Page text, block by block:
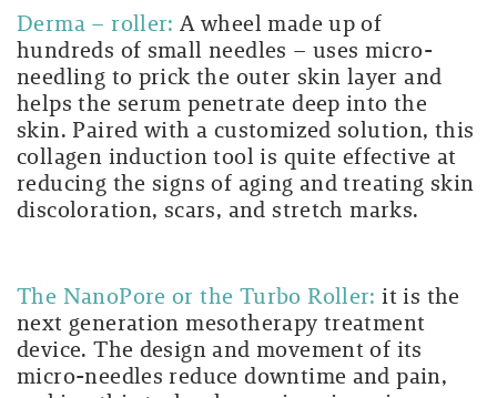
Derma – roller: A wheel made up of
hundreds of small needles – uses micro-
needling to prick the outer skin layer and
helps the serum penetrate deep into the
skin. Paired with a customized solution, this
collagen induction tool is quite effective at
reducing the signs of aging and treating skin
discoloration, scars, and stretch marks.
The NanoPore or the Turbo Roller: it is the
next generation mesotherapy treatment
device. The design and movement of its
micro-needles reduce downtime and pain,